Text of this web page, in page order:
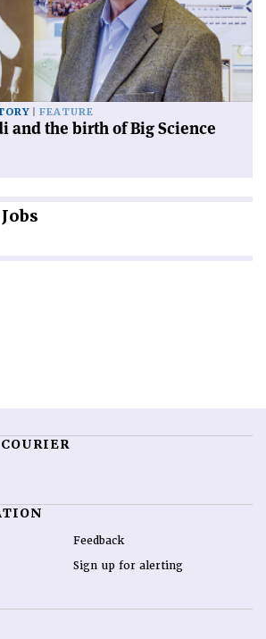
FEATURE
and the birth of Big Science
Feedback
Sign up for alerting